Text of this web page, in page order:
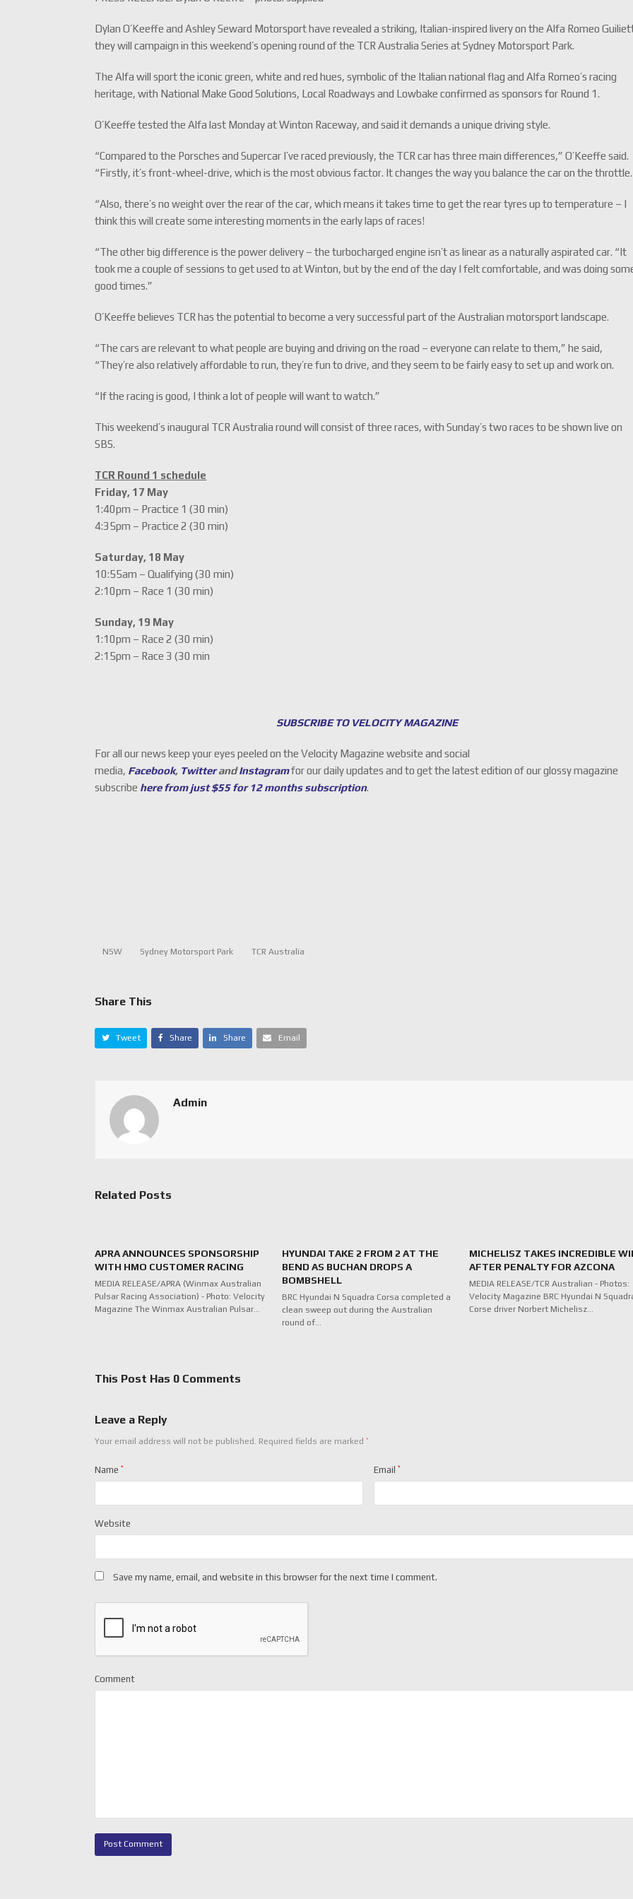
Dylan O’Keeffe and Ashley Seward Motorsport have revealed a striking, Italian-inspired livery on the Alfa Romeo
they will campaign in this weekend’s opening round of the TCR Australia Series at Sydney Motorsport Park.
The Alfa will sport the iconic green, white and red hues, symbolic of the Italian national flag and Alfa Romeo’s racing
heritage, with National Make Good Solutions, Local Roadways and Lowbake confirmed as sponsors for Round 1.
O’Keeffe tested the Alfa last Monday at Winton Raceway, and said it demands a unique driving style.
“Compared to the Porsches and Supercar I’ve raced previously, the TCR car has three main differences,” O’Keeffe said.
“Firstly, it’s front-wheel-drive, which is the most obvious factor. It changes the way you balance the car on the throttle.
“Also, there’s no weight over the rear of the car, which means it takes time to get the rear tyres up to temperature – I
think this will create some interesting moments in the early laps of races!
“The other big difference is the power delivery – the turbocharged engine isn’t as linear as a naturally aspirated car. “It
took me a couple of sessions to get used to at Winton, but by the end of the day I felt comfortable, and was doing
good times.”
O’Keeffe believes TCR has the potential to become a very successful part of the Australian motorsport landscape.
“The cars are relevant to what people are buying and driving on the road – everyone can relate to them,” he said,
“They’re also relatively affordable to run, they’re fun to drive, and they seem to be fairly easy to set up and work on.
“If the racing is good, I think a lot of people will want to watch.”
This weekend’s inaugural TCR Australia round will consist of three races, with Sunday’s two races to be shown live on
SBS.
TCR Round 1 schedule
Friday, 17 May
1:40pm – Practice 1 (30 min)
4:35pm – Practice 2 (30 min)
Saturday, 18 May
10:55am – Qualifying (30 min)
2:10pm – Race 1 (30 min)
Sunday, 19 May
1:10pm – Race 2 (30 min)
2:15pm – Race 3 (30 min
SUBSCRIBE TO VELOCITY MAGAZINE
For all our news keep your eyes peeled on the Velocity Magazine website and social
media, Facebook, TwitterandInstagramfor our daily updates and to get the latest edition of our glossy magazine
subscribe here from just $55 for 12 months subscription.
NSW Sydney Motorsport Park TCR Australia
Share This
Tweet Share Share Email
Admin
Related Posts
APRA ANNOUNCES SPONSORSHIP
WITH HMO CUSTOMER RACING
MEDIA RELEASE/APRA (Winmax Australian
Pulsar Racing Association) - Photo: Velocity
Magazine The Winmax Australian Pulsar…
HYUNDAI TAKE 2 FROM 2 AT THE
BEND AS BUCHAN DROPS A
BOMBSHELL
BRC Hyundai N Squadra Corsa completed a
clean sweep out during the Australian
round of…
MICHELISZ TAKES INCREDIBLE
AFTER PENALTY FOR AZCONA
MEDIA RELEASE/TCR Australian - Photos:
Velocity Magazine BRC Hyundai N
Corse driver Norbert Michelisz…
This Post Has 0 Comments
Leave a Reply
Your email address will not be published. Required fields are marked*
Name* Email*
Website
Save my name, email, and website in this browser for the next time I comment.
Comment